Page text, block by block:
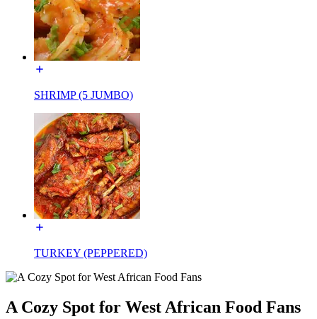
SHRIMP (5 JUMBO)
TURKEY (PEPPERED)
A Cozy Spot for West African Food Fans